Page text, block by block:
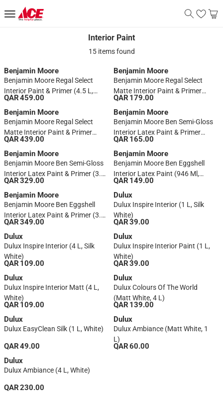
Interior Paint
15 items found
Benjamin Moore
Benjamin Moore Regal Select
Interior Paint & Primer (4.5 L,
Base 1, White)
QAR 459.00
Benjamin Moore
Benjamin Moore Regal Select
Matte Interior Paint & Primer
(946 Ml, Base 1)
QAR 179.00
Benjamin Moore
Benjamin Moore Regal Select
Matte Interior Paint & Primer
(3.7 L, Base 1)
QAR 439.00
Benjamin Moore
Benjamin Moore Ben Semi-Gloss
Interior Latex Paint & Primer
(946 Ml, Base 1)
QAR 165.00
Benjamin Moore
Benjamin Moore Ben Semi-Gloss
Interior Latex Paint & Primer (3.7
L, Base 1)
QAR 329.00
Benjamin Moore
Benjamin Moore Ben Eggshell
Interior Latex Paint (946 Ml,
Base 1)
QAR 149.00
Benjamin Moore
Benjamin Moore Ben Eggshell
Interior Latex Paint & Primer (3.7
L, Base 1)
QAR 349.00
Dulux
Dulux Inspire Interior (1 L, Silk
White)
QAR 39.00
Dulux
Dulux Inspire Interior (4 L, Silk
White)
QAR 109.00
Dulux
Dulux Inspire Interior Paint (1 L,
White)
QAR 39.00
Dulux
Dulux Inspire Interior Matt (4 L,
White)
QAR 109.00
Dulux
Dulux Colours Of The World
(Matt White, 4 L)
QAR 139.00
Dulux
Dulux EasyClean Silk (1 L, White)
QAR 49.00
Dulux
Dulux Ambiance (Matt White, 1
L)
QAR 60.00
Dulux
Dulux Ambiance (4 L, White)
QAR 230.00